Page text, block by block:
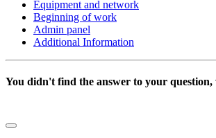
Equipment and network
Beginning of work
Admin panel
Additional Information
You didn't find the answer to your question,